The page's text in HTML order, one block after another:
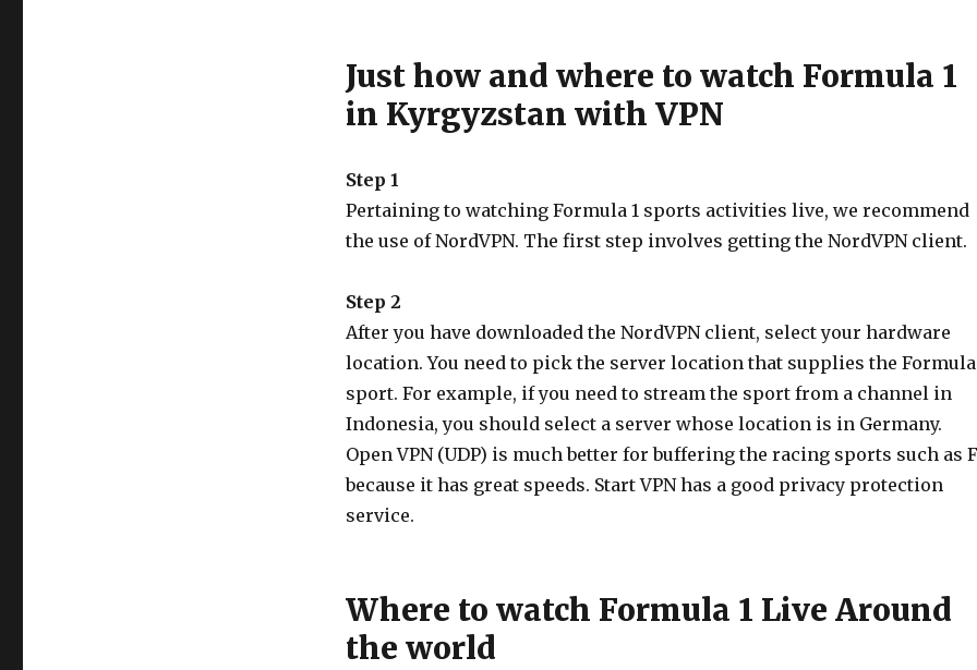
Just how and where to watch Formula 1
in Kyrgyzstan with VPN
Step 1
Pertaining to watching Formula 1 sports activities live, we recommend
the use of NordVPN. The first step involves getting the NordVPN client.
Step 2
After you have downloaded the NordVPN client, select your hardware
location. You need to pick the server location that supplies the Formula
sport. For example, if you need to stream the sport from a channel in
Indonesia, you should select a server whose location is in Germany.
Open VPN (UDP) is much better for buffering the racing sports such as
because it has great speeds. Start VPN has a good privacy protection
service.
Where to watch Formula 1 Live Around
the world